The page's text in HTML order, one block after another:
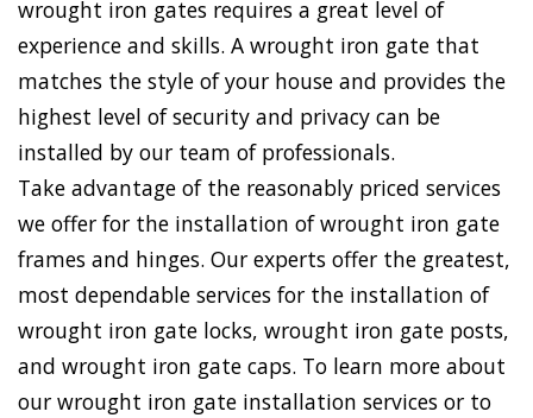
wrought iron gates requires a great level of
experience and skills. A wrought iron gate that
matches the style of your house and provides the
highest level of security and privacy can be
installed by our team of professionals.
Take advantage of the reasonably priced services
we offer for the installation of wrought iron gate
frames and hinges. Our experts offer the greatest,
most dependable services for the installation of
wrought iron gate locks, wrought iron gate posts,
and wrought iron gate caps. To learn more about
our wrought iron gate installation services or to